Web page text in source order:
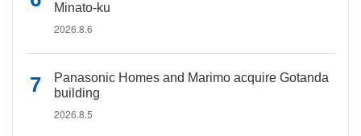
Minato-ku
2026.8.6
Panasonic Homes and Marimo acquire Gotanda
building
2026.8.5